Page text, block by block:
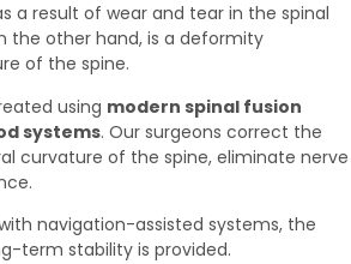
a result of wear and tear in the spinal
the other hand, is a deformity
of the spine.
using modern spinal fusion
systems. Our surgeons correct the
curvature of the spine, eliminate nerve
navigation-assisted systems, the
term stability is provided.